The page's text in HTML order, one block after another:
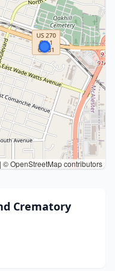
| © OpenStreetMap contributors
Crematory